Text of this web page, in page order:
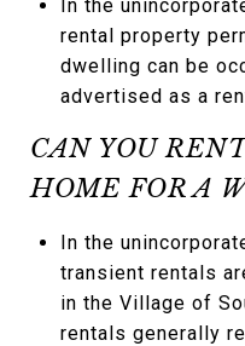
In the
rental property
dwelling can be
advertised as a
CAN YOU
HOME FOR A
In the
transient rentals
in the Village of
rentals generally